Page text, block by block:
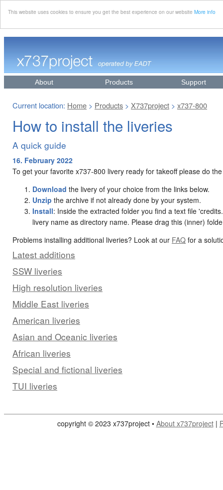
This website uses cookies to ensure you get the best experience on our website More info
About Products Support
Current location: Home > Products > X737project > x737-800
How to install the liveries
A quick guide
16. February 2022
To get your favorite x737-800 livery ready for takeoff please do
Download the livery of your choice from the links below.
Unzip the archive if not already done by your system.
Install: Inside the extracted folder you find a text file
livery name as directory name. Please drag this (inner)
Problems installing additional liveries? Look at our FAQ for a
Latest additions
SSW liveries
High resolution liveries
Middle East liveries
American liveries
Asian and Oceanic liveries
African liveries
Special and fictional liveries
TUI liveries
copyright © 2023 x737project • About x737project|